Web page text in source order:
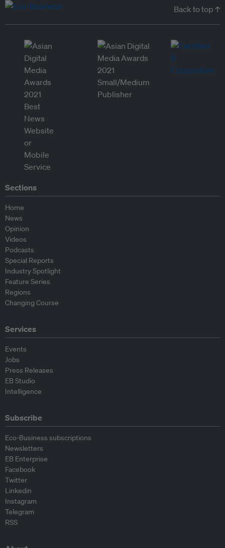
Back to top ↑
Sections
Home
News
Opinion
Videos
Podcasts
Special Reports
Industry Spotlight
Feature Series
Regions
Changing Course
Services
Events
Jobs
Press Releases
EB Studio
Intelligence
Subscribe
Eco-Business subscriptions
Newsletters
EB Enterprise
Facebook
Twitter
Linkedin
Instagram
Telegram
RSS